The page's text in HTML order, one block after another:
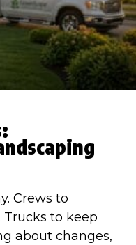
Crews to
Trucks to keep
about changes,